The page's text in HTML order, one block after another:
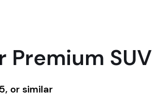
Premium SUV
or similar